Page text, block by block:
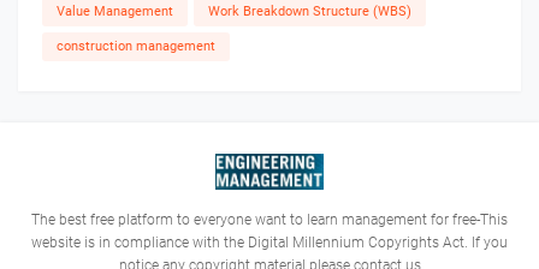
Value Management Work Breakdown Structure (WBS)
construction management
The best free platform to everyone want to learn management for free-This
website is in compliance with the Digital Millennium Copyrights Act. If you
notice any copyright material please contact us